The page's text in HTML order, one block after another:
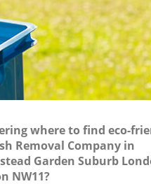
where to find eco-
Removal Company in
Garden Suburb
NW11?